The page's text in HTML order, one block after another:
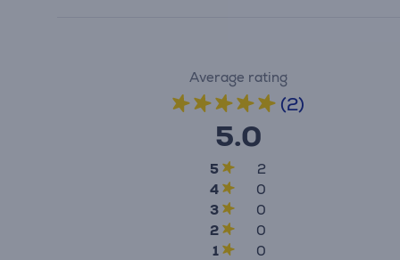
Average rating
(2)
5.0
5
2
4
0
3
0
2
0
1
0